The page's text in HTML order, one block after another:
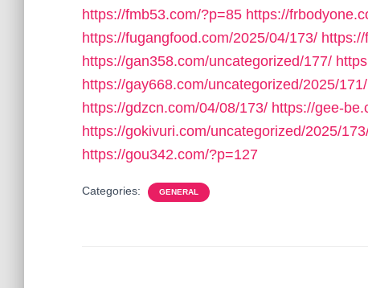
https://fmb53.com/?p=85 https://
https://fugangfood.com/2025/04/173/
https://gan358.com/uncategorized/177/
https://gay668.com/uncategorized/2025/171/
https://gdzcn.com/04/08/173/ https://gee-
https://gokivuri.com/uncategorized/2025/
https://gou342.com/?p=127
Categories: GENERAL